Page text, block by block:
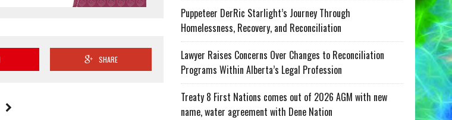
SHARE
Puppeteer DerRic Starlight’s Journey Through
Homelessness, Recovery, and Reconciliation
Lawyer Raises Concerns Over Changes to Reconciliation
Programs Within Alberta’s Legal Profession
Treaty 8 First Nations comes out of 2026 AGM with new
name, water agreement with Dene Nation